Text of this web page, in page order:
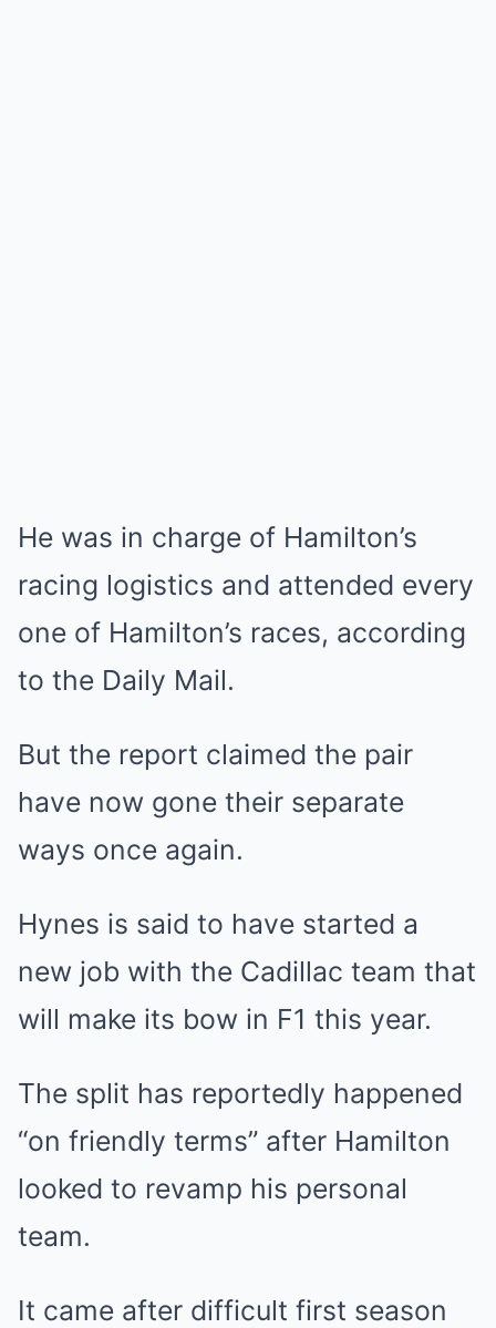
He was in charge of Hamilton’s
racing logistics and attended every
one of Hamilton’s races, according
to the Daily Mail.
But the report claimed the pair
have now gone their separate
ways once again.
Hynes is said to have started a
new job with the Cadillac team that
will make its bow in F1 this year.
The split has reportedly happened
“on friendly terms” after Hamilton
looked to revamp his personal
team.
It came after difficult first season